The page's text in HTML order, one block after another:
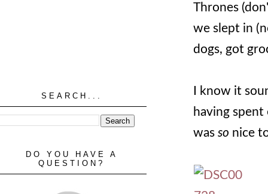
Thrones
we slept in
dogs, got
I know it
having
was so nice
SEARCH...
DO YOU HAVE A
QUESTION?